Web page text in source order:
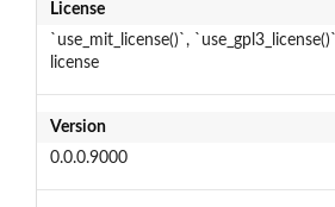
License
`use_mit_license()`,
license
Version
0.0.0.9000